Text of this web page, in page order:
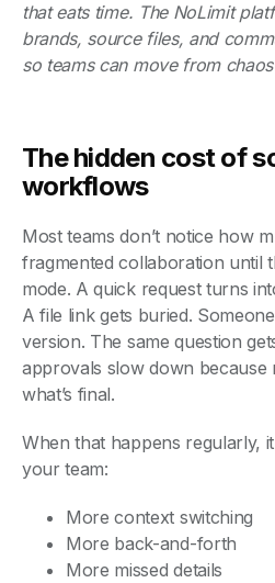
that eats time. The NoLimit
brands, source files, and
so teams can move from
The hidden cost of
workflows
Most teams don’t notice how
fragmented collaboration until
mode. A quick request turns
A file link gets buried.
version. The same question
approvals slow down because
what’s final.
When that happens regularly,
your team:
More context switching
More back-and-forth
More missed details